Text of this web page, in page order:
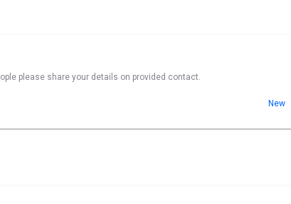
please share your details on provided contact.
New